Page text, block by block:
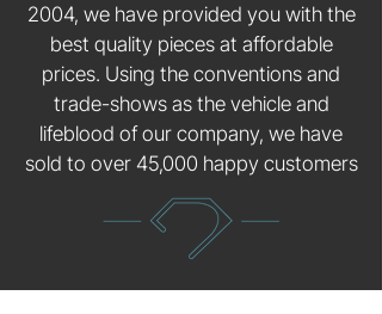
2004, we have provided you with the
best quality pieces at affordable
prices. Using the conventions and
trade-shows as the vehicle and
lifeblood of our company, we have
sold to over 45,000 happy customers